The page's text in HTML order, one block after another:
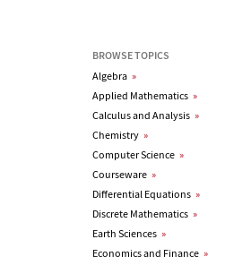
BROWSE TOPICS
Algebra »
Applied Mathematics »
Calculus and Analysis »
Chemistry »
Computer Science »
Courseware »
Differential Equations »
Discrete Mathematics »
Earth Sciences »
Economics and Finance »